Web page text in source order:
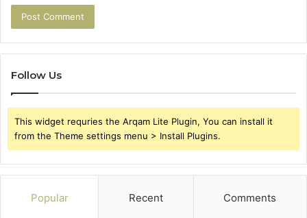
Follow Us
This widget requries the Arqam Lite Plugin, You can install it
from the Theme settings menu > Install Plugins.
Popular Recent Comments